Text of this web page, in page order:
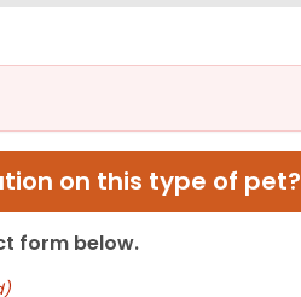
on this type of pet?
form below.